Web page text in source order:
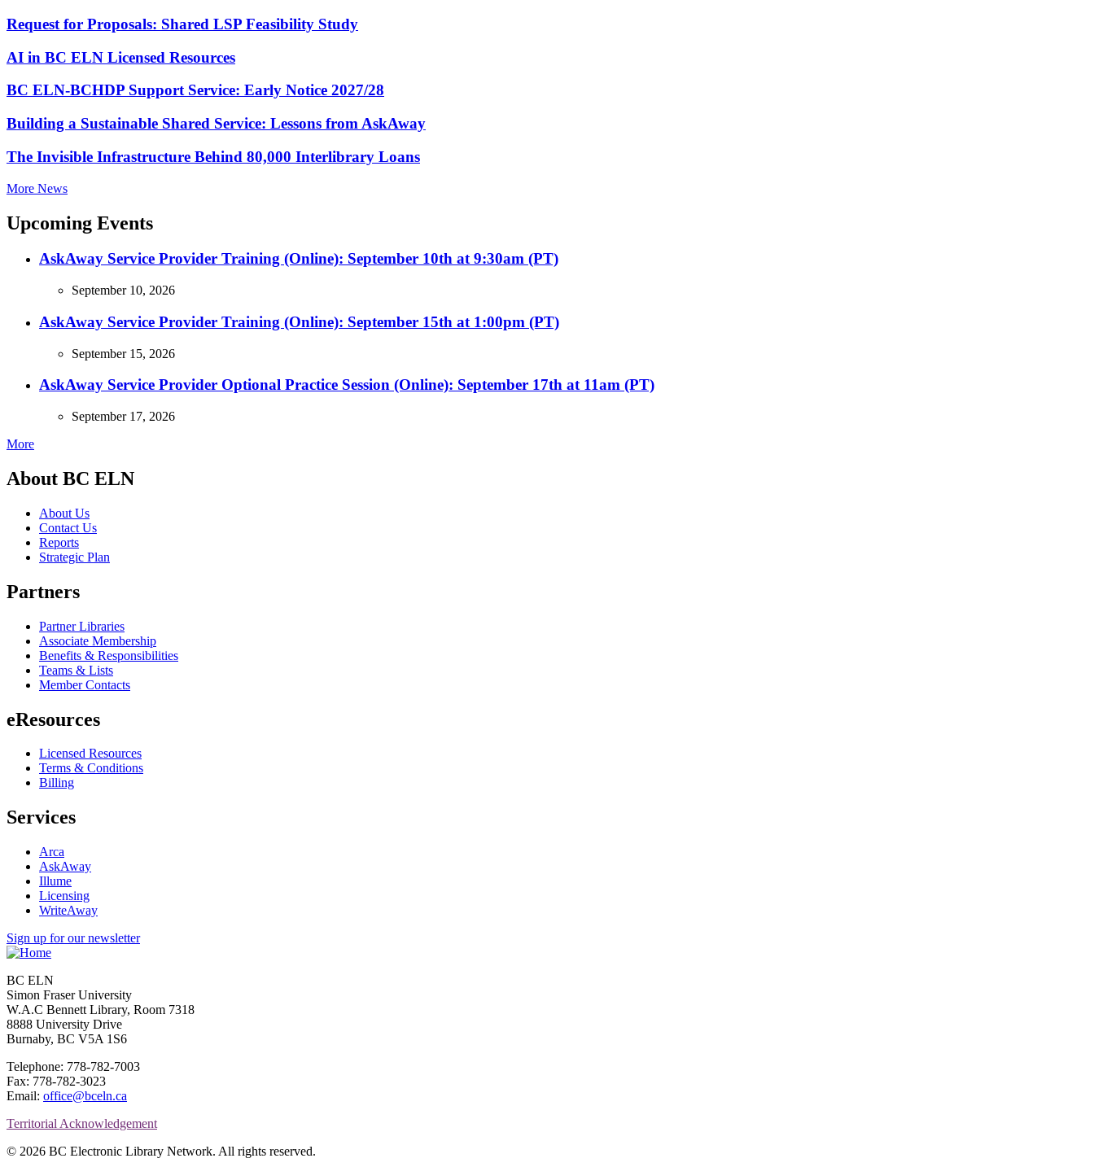
Request for Proposals: Shared LSP Feasibility Study
AI in BC ELN Licensed Resources
BC ELN-BCHDP Support Service: Early Notice 2027/28
Building a Sustainable Shared Service: Lessons from AskAway
The Invisible Infrastructure Behind 80,000 Interlibrary Loans
More News
Upcoming Events
AskAway Service Provider Training (Online): September 10th at 9:30am (PT)
September 10, 2026
AskAway Service Provider Training (Online): September 15th at 1:00pm (PT)
September 15, 2026
AskAway Service Provider Optional Practice Session (Online): September 17th at 11am (PT)
September 17, 2026
More
About BC ELN
About Us
Contact Us
Reports
Strategic Plan
Partners
Partner Libraries
Associate Membership
Benefits & Responsibilities
Teams & Lists
Member Contacts
eResources
Licensed Resources
Terms & Conditions
Billing
Services
Arca
AskAway
Illume
Licensing
WriteAway
Sign up for our newsletter
BC ELN
Simon Fraser University
W.A.C Bennett Library, Room 7318
8888 University Drive
Burnaby, BC V5A 1S6
Telephone: 778-782-7003
Fax: 778-782-3023
Email: office@bceln.ca
Territorial Acknowledgement
© 2026 BC Electronic Library Network. All rights reserved.